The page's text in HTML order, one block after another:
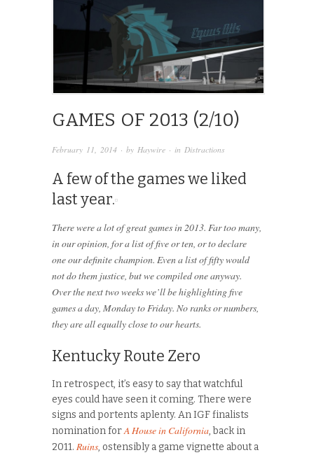
GAMES OF 2013 (2/10)
February 11, 2014 · by Haywire · in Distractions
A few of the games we liked
last year.
There were a lot of great games in 2013. Far too many,
in our opinion, for a list of five or ten, or to declare
one our definite champion. Even a list of fifty would
not do them justice, but we compiled one anyway.
Over the next two weeks we’ll be highlighting five
games a day, Monday to Friday. No ranks or numbers,
they are all equally close to our hearts.
Kentucky Route Zero
In retrospect, it’s easy to say that watchful
eyes could have seen it coming. There were
signs and portents aplenty. An IGF finalists
nomination forA House in California, back in
2011. Ruins, ostensibly a game vignette about a